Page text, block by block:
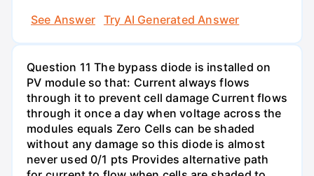
See Answer
Try AI Generated Answer
Question 11 The bypass diode is installed on
PV module so that: Current always flows
through it to prevent cell damage Current flows
through it once a day when voltage across the
modules equals Zero Cells can be shaded
without any damage so this diode is almost
never used 0/1 pts Provides alternative path